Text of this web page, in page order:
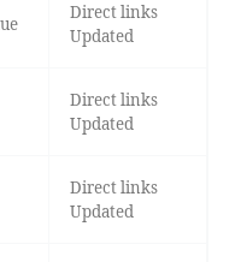
Direct links
Updated
Direct links
Updated
Direct links
Updated